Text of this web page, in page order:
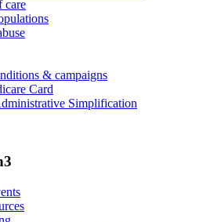
care
& campaigns
Card
Simplification